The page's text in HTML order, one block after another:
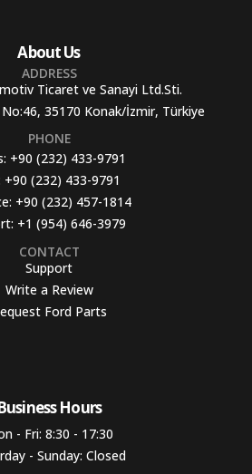
About Us
ADDRESS
Ticaret ve Sanayi Ltd.Sti.
35170 Konak/İzmir, Türkiye
PHONE
+90 (232) 433-9791
+90 (232) 433-9791
+90 (232) 457-1814
+1 (954) 646-3979
CONTACT
Support
Write a Review
Ford Parts
Hours​
- Fri: 8:30 - 17:30
- Sunday: Closed